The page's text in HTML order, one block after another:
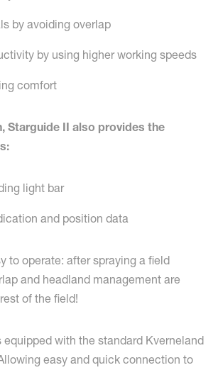
by avoiding overlap
by using higher working speeds
comfort
Starguide II also provides the
light bar
and position data
to operate: after spraying a field
and headland management are
of the field!
equipped with the standard Kverneland
easy and quick connection to